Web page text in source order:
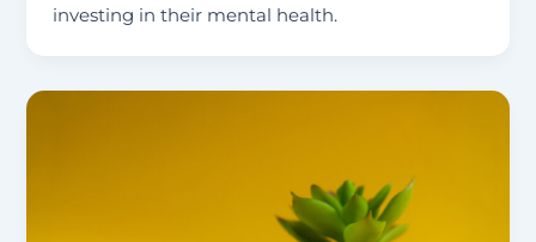
investing in their mental health.